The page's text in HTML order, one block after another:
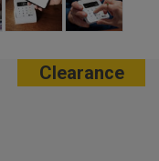
Clearance